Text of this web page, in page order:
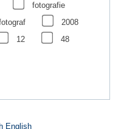
fotografie
2008
12
48
English